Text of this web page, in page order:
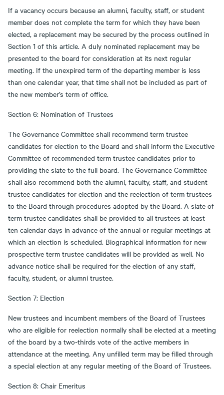
If a vacancy occurs because an alumni, faculty, staff, or student
member does not complete the term for which they have been
elected, a replacement may be secured by the process outlined in
Section 1 of this article. A duly nominated replacement may be
presented to the board for consideration at its next regular
meeting. If the unexpired term of the departing member is less
than one calendar year, that time shall not be included as part of
the new member’s term of office.
Section 6: Nomination of Trustees
The Governance Committee shall recommend term trustee
candidates for election to the Board and shall inform the Executive
Committee of recommended term trustee candidates prior to
providing the slate to the full board. The Governance Committee
shall also recommend both the alumni, faculty, staff, and student
trustee candidates for election and the reelection of term trustees
to the Board through procedures adopted by the Board. A slate of
term trustee candidates shall be provided to all trustees at least
ten calendar days in advance of the annual or regular meetings at
which an election is scheduled. Biographical information for new
prospective term trustee candidates will be provided as well. No
advance notice shall be required for the election of any staff,
faculty, student, or alumni trustee.
Section 7: Election
New trustees and incumbent members of the Board of Trustees
who are eligible for reelection normally shall be elected at a meeting
of the board by a two-thirds vote of the active members in
attendance at the meeting. Any unfilled term may be filled through
a special election at any regular meeting of the Board of Trustees.
Section 8: Chair Emeritus